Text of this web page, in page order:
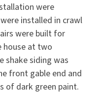
were
installed in crawl
were built for
house at two
shake siding was
front gable end and
of dark green paint.